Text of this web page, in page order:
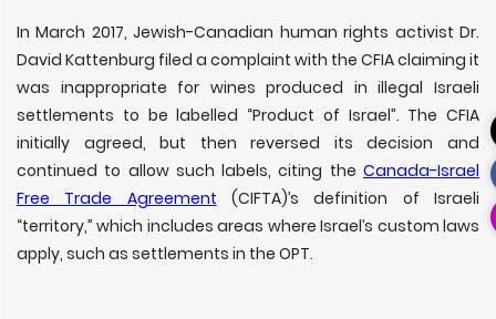
In March 2017, Jewish-Canadian human rights activist Dr.
David Kattenburg filed a complaint with the CFIA claiming it
was inappropriate for wines produced in illegal Israeli
settlements to be labelled “Product of Israel”. The CFIA
initially agreed, but then reversed its decision and
continued to allow such labels, citing the Canada-Israel
Free Trade Agreement (CIFTA)’s definition of Israeli
“territory,” which includes areas where Israel’s custom laws
apply, such as settlements in the OPT.